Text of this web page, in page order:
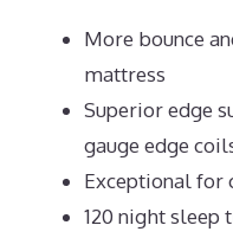
More bounce
mattress
Superior edge
gauge edge
Exceptional for
120 night sleep